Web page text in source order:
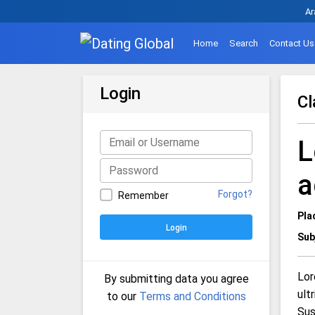
Home Search Contact Us
Login
Remember Forgot?
Login
By submitting data you agree
to our Terms and Conditions